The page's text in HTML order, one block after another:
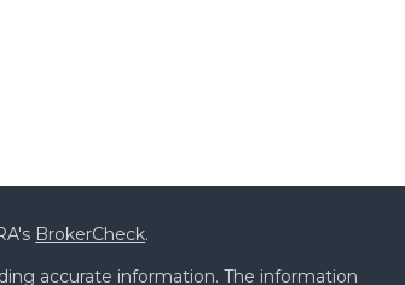
BrokerCheck.
accurate information. The information